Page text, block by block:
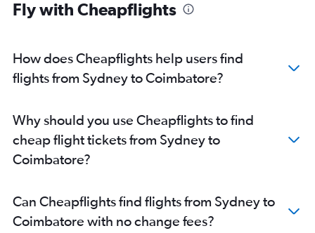
Fly with Cheapflights
How does Cheapflights help users find
flights from Sydney to Coimbatore?
Why should you use Cheapflights to find
cheap flight tickets from Sydney to
Coimbatore?
Can Cheapflights find flights from Sydney to
Coimbatore with no change fees?